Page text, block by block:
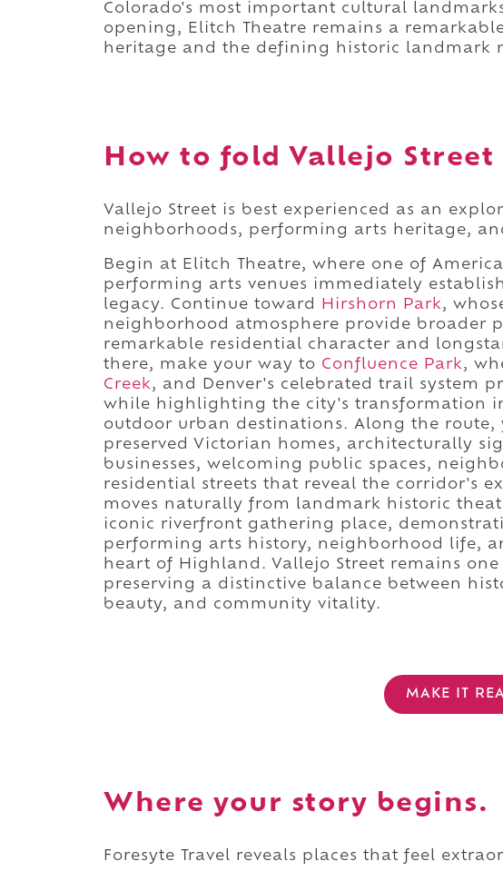
Colorado's most important cultural
opening, Elitch Theatre remains a
heritage and the defining historic landmark
How to fold Vallejo
Vallejo Street is best experienced as an
neighborhoods, performing arts heritage,
Begin at Elitch Theatre, where one of
performing arts venues immediately
legacy. Continue toward
Hirshorn Park,
neighborhood atmosphere provide broader
remarkable residential character and
there, make your way to Confluence Park,
Creek, and Denver's celebrated trail system
while highlighting the city's transformation
outdoor urban destinations. Along the
preserved Victorian homes, architecturally
businesses, welcoming public spaces,
residential streets that reveal the corridor's
moves naturally from landmark historic
iconic riverfront gathering place,
performing arts history, neighborhood life,
heart of Highland. Vallejo Street remains
preserving a distinctive balance between
beauty, and community vitality.
MAKE IT
Where your story begins.
Foresyte Travel reveals places that feel